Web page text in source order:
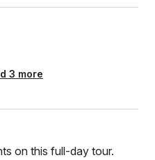
3 more
on this full-day tour.